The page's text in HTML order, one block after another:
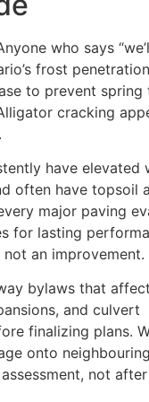
who says
frost
to prevent spring
cracking
have elevated
often have topsoil
major paving
for lasting
an improvement.
bylaws that affect
and culvert
finalizing plans.
onto neighbouring
not after